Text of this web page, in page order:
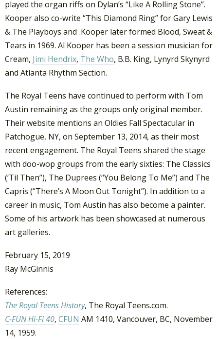
played the organ riffs on Dylan’s “Like A Rolling Stone”.
Kooper also co-write “This Diamond Ring” for Gary Lewis
& The Playboys and Kooper later formed Blood, Sweat &
Tears in 1969. Al Kooper has been a session musician for
Cream, Jimi Hendrix, The Who, B.B. King, Lynyrd Skynyrd
and Atlanta Rhythm Section.
The Royal Teens have continued to perform with Tom
Austin remaining as the groups only original member.
Their website mentions an Oldies Fall Spectacular in
Patchogue, NY, on September 13, 2014, as their most
recent engagement. The Royal Teens shared the stage
with doo-wop groups from the early sixties: The Classics
(‘Til Then”), The Duprees (“You Belong To Me”) and The
Capris (“There’s A Moon Out Tonight”). In addition to a
career in music, Tom Austin has also become a painter.
Some of his artwork has been showcased at numerous
art galleries.
February 15, 2019
Ray McGinnis
References:
The Royal Teens History, The Royal Teens.com.
C-FUN Hi-Fi 40, CFUN AM 1410, Vancouver, BC, November
14, 1959.